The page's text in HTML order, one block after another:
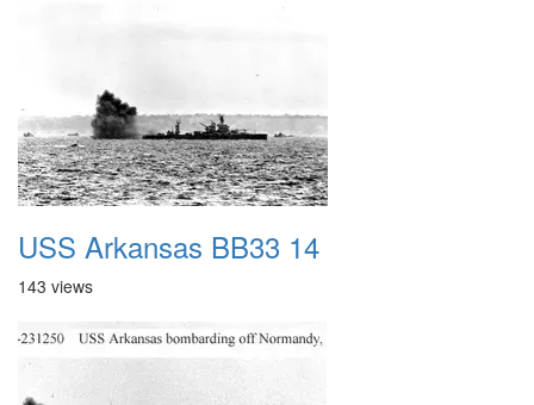
USS Arkansas BB33 14
143 views